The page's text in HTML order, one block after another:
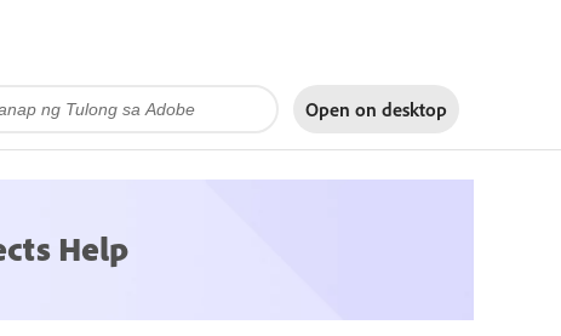
Open on desktop
Help